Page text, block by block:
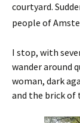
courtyard.
people of
I stop, with
wander around
woman, dark
and the brick of